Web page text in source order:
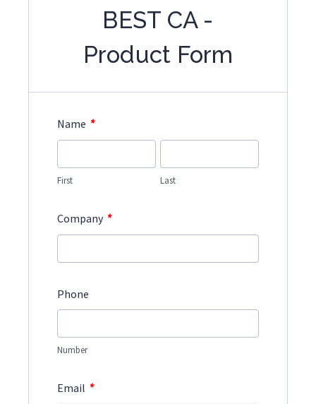
BEST CA -
Product Form
Name *
First Last
Company *
Phone
Number
Email *